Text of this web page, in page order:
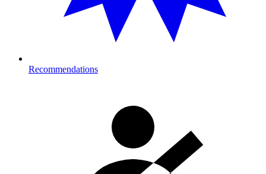
Recommendations